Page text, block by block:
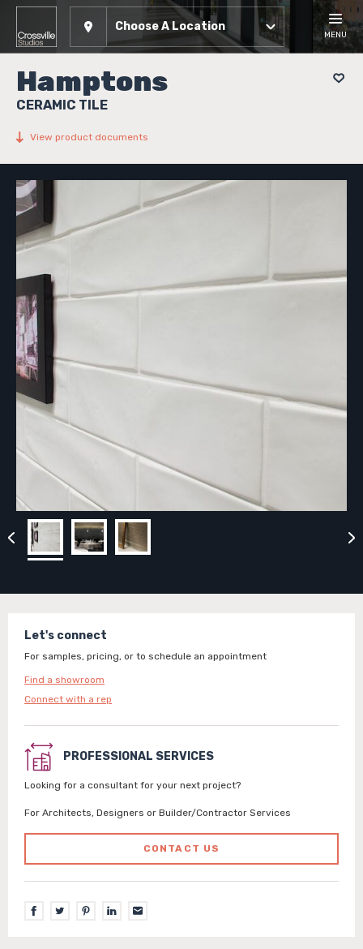
Choose A Location
MENU
Hamptons
CERAMIC TILE
View product documents
Let's connect
For samples, pricing, or to schedule an appointment
Find a showroom
Connect with a rep
PROFESSIONAL SERVICES
Looking for a consultant for your next project?
For Architects, Designers or Builder/Contractor Services
CONTACT US